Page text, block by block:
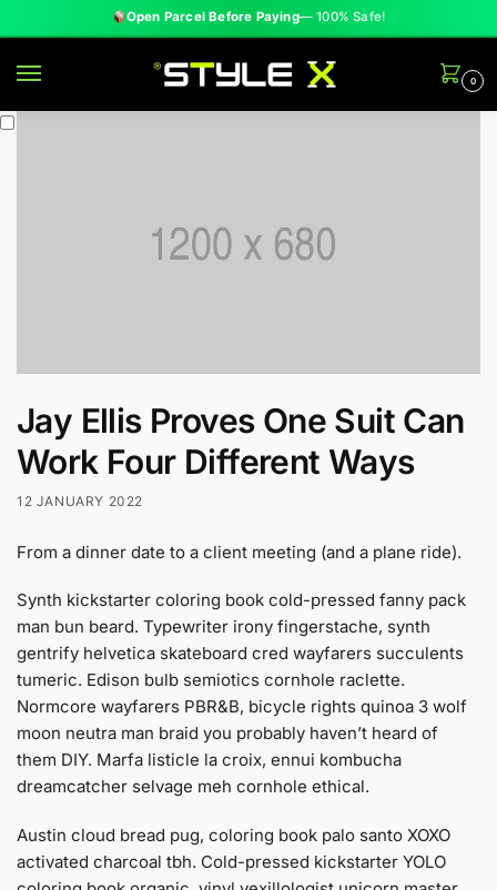
Open Parcel Before Paying— 100% Safe!
0
Jay Ellis Proves One Suit Can
Work Four Different Ways
12 JANUARY 2022
From a dinner date to a client meeting (and a plane ride).
Synth kickstarter coloring book cold-pressed fanny pack
man bun beard. Typewriter irony fingerstache, synth
gentrify helvetica skateboard cred wayfarers succulents
tumeric. Edison bulb semiotics cornhole raclette.
Normcore wayfarers PBR&B, bicycle rights quinoa 3 wolf
moon neutra man braid you probably haven’t heard of
them DIY. Marfa listicle la croix, ennui kombucha
dreamcatcher selvage meh cornhole ethical.
Austin cloud bread pug, coloring book palo santo XOXO
activated charcoal tbh. Cold-pressed kickstarter YOLO